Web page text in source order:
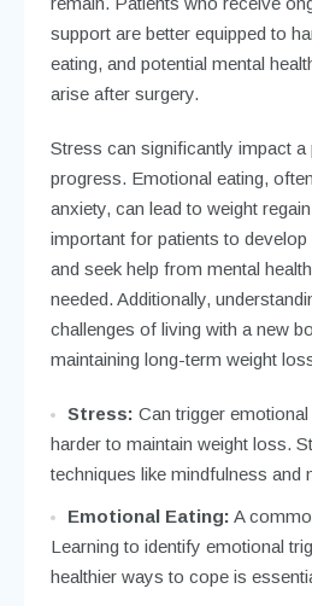
support are better equipped to
eating, and potential mental
arise after surgery.
Stress can significantly impact a
progress. Emotional eating,
anxiety, can lead to weight
important for patients to
and seek help from mental
needed. Additionally,
challenges of living with a new
maintaining long-term weight
Stress: Can trigger
harder to maintain weight loss.
techniques like mindfulness and
Emotional Eating: A
Learning to identify emotional
healthier ways to cope is